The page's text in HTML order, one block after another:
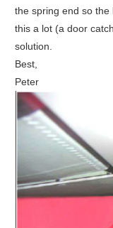
the spring end so
this a lot (a door
solution.
Best,
Peter